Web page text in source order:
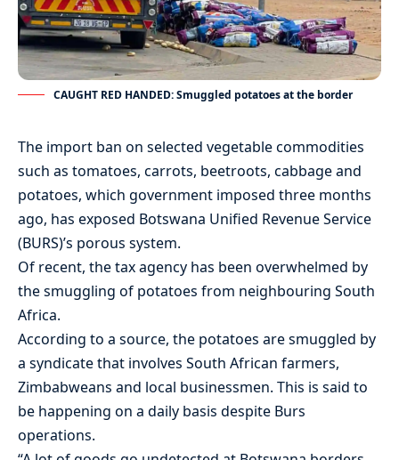
CAUGHT RED HANDED: Smuggled potatoes at the border
The import ban on selected vegetable commodities
such as tomatoes, carrots, beetroots, cabbage and
potatoes, which government imposed three months
ago, has exposed Botswana Unified Revenue Service
(BURS)’s porous system.
Of recent, the tax agency has been overwhelmed by
the smuggling of potatoes from neighbouring South
Africa.
According to a source, the potatoes are smuggled by
a syndicate that involves South African farmers,
Zimbabweans and local businessmen. This is said to
be happening on a daily basis despite Burs
operations.